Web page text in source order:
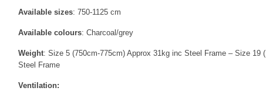
Available sizes: 750-1125 cm
Available colours: Charcoal/grey
Weight: Size 5 (750cm-775cm) Approx 31kg inc Steel Frame – Size 19
Steel Frame
Ventilation: